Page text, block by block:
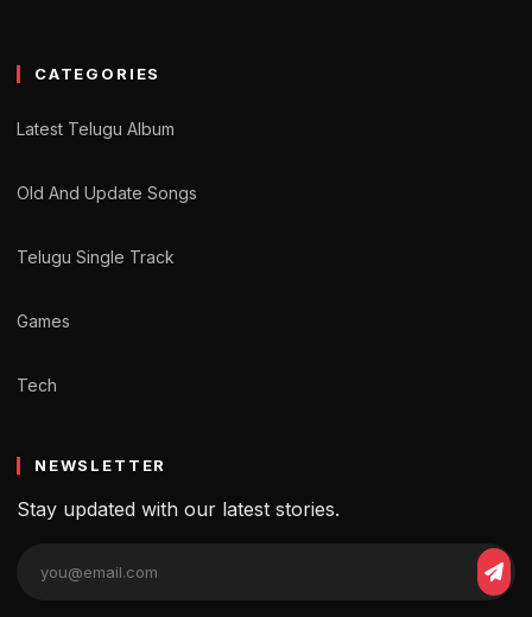
CATEGORIES
Latest Telugu Album
Old And Update Songs
Telugu Single Track
Games
Tech
NEWSLETTER
Stay updated with our latest stories.